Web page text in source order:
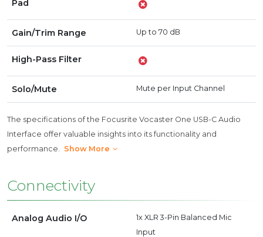
Pad
Gain/Trim Range Up to 70 dB
High-Pass Filter
Solo/Mute Mute per Input Channel
The specifications of the Focusrite Vocaster One USB-C Audio
Interface offer valuable insights into its functionality and
performance. Show More
Connectivity
Analog Audio I/O
1x XLR 3-Pin Balanced Mic
Input